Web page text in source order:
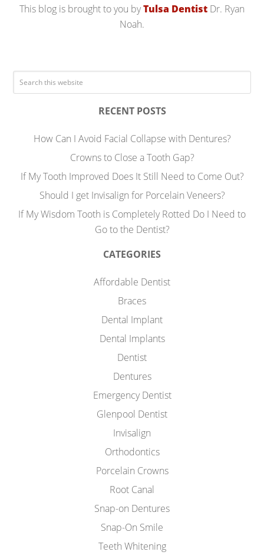
This blog is brought to you byTulsa Dentist Dr. Ryan
Noah.
RECENT POSTS
How Can I Avoid Facial Collapse with Dentures?
Crowns to Close a Tooth Gap?
If My Tooth Improved Does It Still Need to Come Out?
Should I get Invisalign for Porcelain Veneers?
If My Wisdom Tooth is Completely Rotted Do I Need to
Go to the Dentist?
CATEGORIES
Affordable Dentist
Braces
Dental Implant
Dental Implants
Dentist
Dentures
Emergency Dentist
Glenpool Dentist
Invisalign
Orthodontics
Porcelain Crowns
Root Canal
Snap-on Dentures
Snap-On Smile
Teeth Whitening